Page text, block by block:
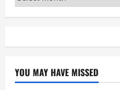
YOU MAY HAVE MISSED